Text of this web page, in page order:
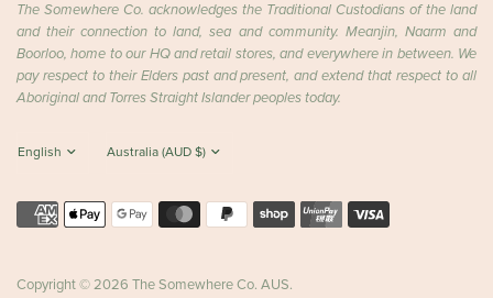
The Somewhere Co. acknowledges the Traditional Custodians of the land
and their connection to land, sea and community. Meanjin, Naarm and
Boorloo, home to our HQ and retail stores, and everywhere in between. We
pay respect to their Elders past and present, and extend that respect to all
Aboriginal and Torres Straight Islander peoples today.
Copyright © 2026 The Somewhere Co. AUS.